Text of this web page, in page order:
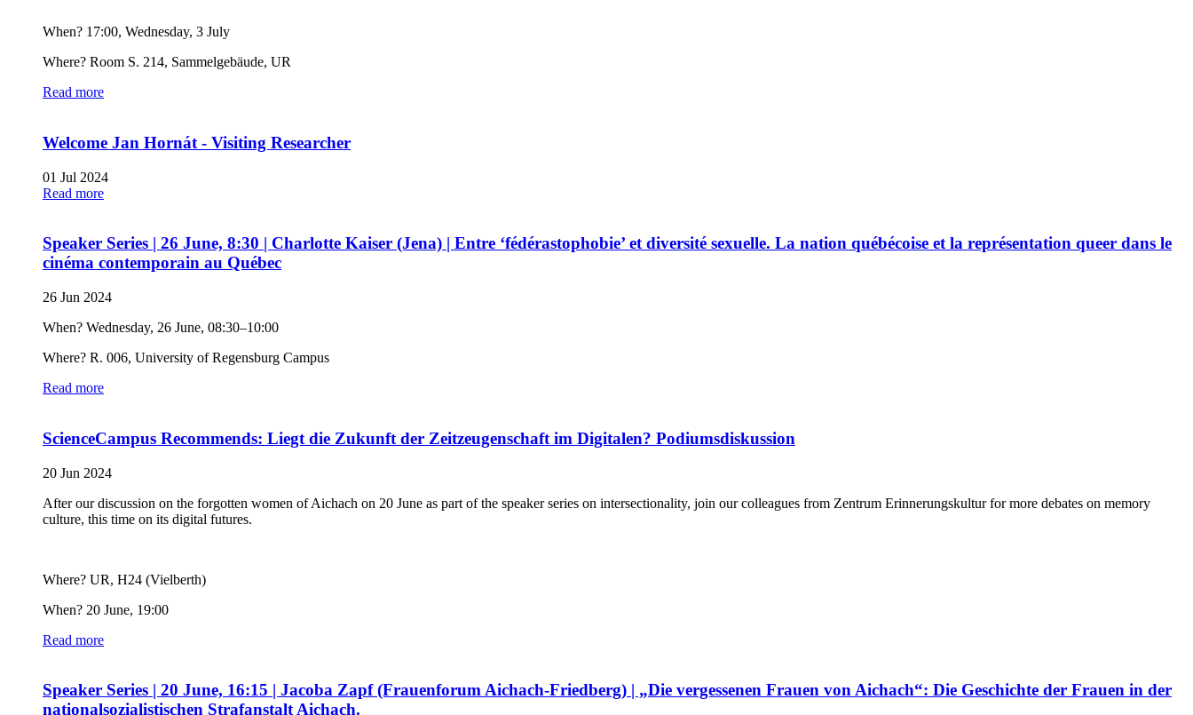
When? 17:00, Wednesday, 3 July
Where? Room S. 214, Sammelgebäude, UR
Read more
Welcome Jan Hornát - Visiting Researcher
01 Jul 2024
Read more
Speaker Series | 26 June, 8:30 | Charlotte Kaiser (Jena) | Entre ‘fédérastophobie’ et diversité sexuelle. La nation québécoise et la représentation queer dans le
cinéma contemporain au Québec
26 Jun 2024
When? Wednesday, 26 June, 08:30–10:00
Where? R. 006, University of Regensburg Campus
Read more
ScienceCampus Recommends: Liegt die Zukunft der Zeitzeugenschaft im Digitalen? Podiumsdiskussion
20 Jun 2024
After our discussion on the forgotten women of Aichach on 20 June as part of the speaker series on intersectionality, join our colleagues from Zentrum Erinnerungskultur for more debates on memory
culture, this time on its digital futures.
Where? UR, H24 (Vielberth)
When? 20 June, 19:00
Read more
Speaker Series | 20 June, 16:15 | Jacoba Zapf (Frauenforum Aichach-Friedberg) | „Die vergessenen Frauen von Aichach“: Die Geschichte der Frauen in der
nationalsozialistischen Strafanstalt Aichach.